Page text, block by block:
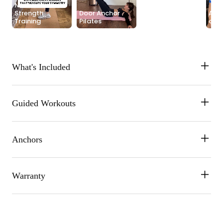
No Anchor
Strength
Training
Door Anchor
Pilates
What's Included
Guided Workouts
Anchors
Warranty